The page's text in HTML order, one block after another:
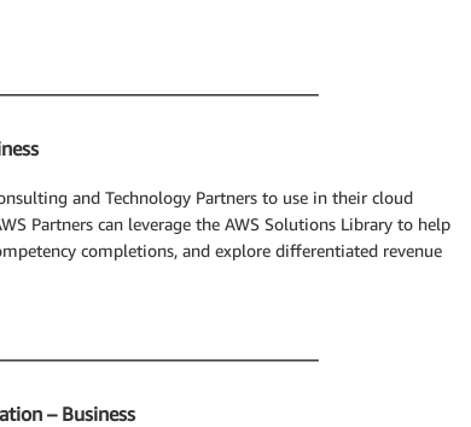
and Technology Partners to use in their cloud
Partners can leverage the AWS Solutions Library to help
completions, and explore differentiated revenue
– Business